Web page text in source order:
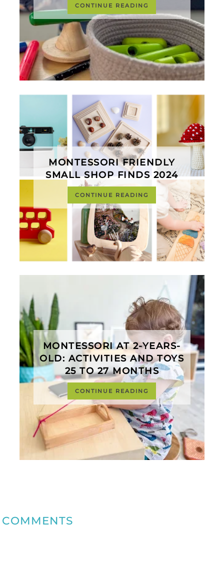
CONTINUE READING
MONTESSORI FRIENDLY
SMALL SHOP FINDS 2024
CONTINUE READING
MONTESSORI AT 2-YEARS-
OLD: ACTIVITIES AND TOYS
25 TO 27 MONTHS
CONTINUE READING
COMMENTS